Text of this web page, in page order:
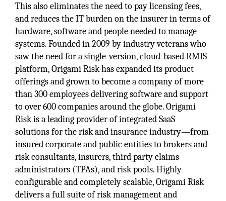
This also eliminates the need to pay licensing fees,
and reduces the IT burden on the insurer in terms of
hardware, software and people needed to manage
systems. Founded in 2009 by industry veterans who
saw the need for a single-version, cloud-based RMIS
platform, Origami Risk has expanded its product
offerings and grown to become a company of more
than 300 employees delivering software and support
to over 600 companies around the globe. Origami
Risk is a leading provider of integrated SaaS
solutions for the risk and insurance industry—from
insured corporate and public entities to brokers and
risk consultants, insurers, third party claims
administrators (TPAs), and risk pools. Highly
configurable and completely scalable, Origami Risk
delivers a full suite of risk management and